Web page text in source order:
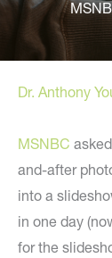
Dr. Anthony
MSNBC
and-after
into a
in one day
for the